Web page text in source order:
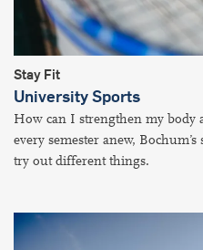
Stay Fit
University Sports
How can I strengthen my body
every semester anew,
try out different things.